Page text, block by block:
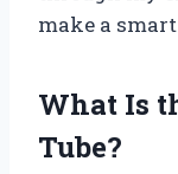
make a
What Is
Tube?